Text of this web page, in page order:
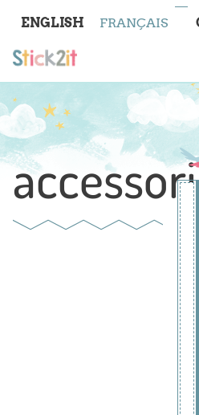
ENGLISH FRANÇAIS